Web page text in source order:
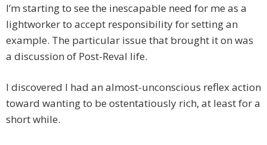
I’m starting to see the inescapable need for me as a
lightworker to accept responsibility for setting an
example. The particular issue that brought it on was
a discussion of Post-Reval life.
I discovered I had an almost-unconscious reflex action
toward wanting to be ostentatiously rich, at least for a
short while.